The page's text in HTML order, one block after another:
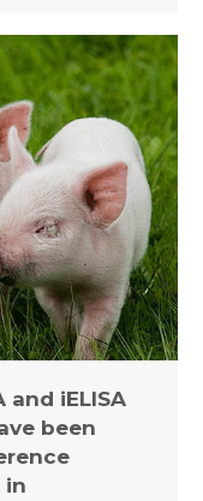
and iELISA
been
in